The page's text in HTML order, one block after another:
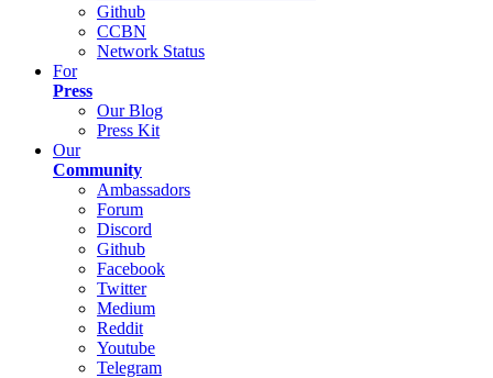
Github
CCBN
Network Status
For
Press
Our Blog
Press Kit
Our
Community
Ambassadors
Forum
Discord
Github
Facebook
Twitter
Medium
Reddit
Youtube
Telegram